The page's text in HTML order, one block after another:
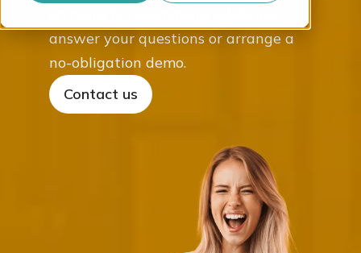
answer your questions or arrange a
no-obligation demo.
Contact us